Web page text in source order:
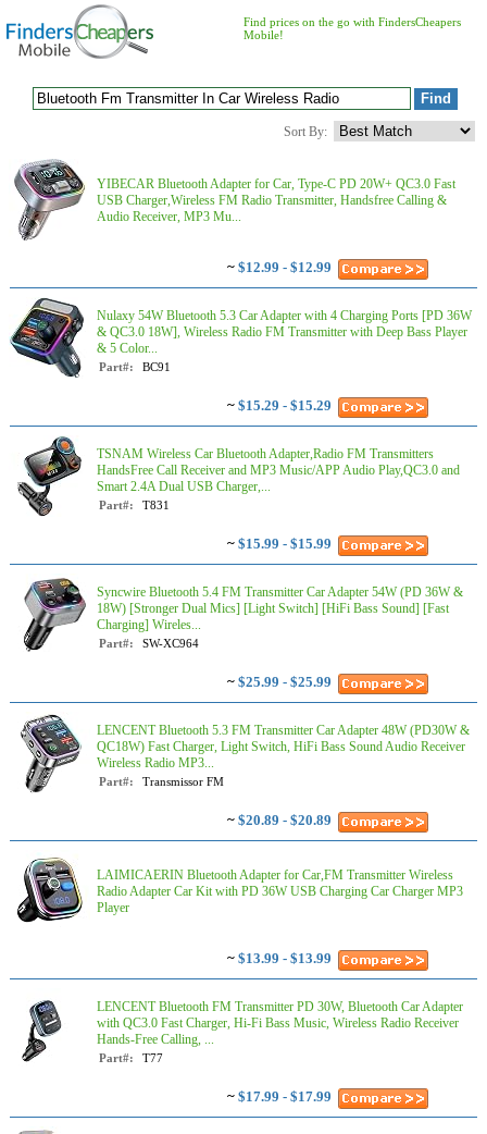
Find prices on the go with FindersCheapers
Mobile!
Sort By:
YIBECAR Bluetooth Adapter for Car, Type-C PD 20W+ QC3.0 Fast
USB Charger,Wireless FM Radio Transmitter, Handsfree Calling &
Audio Receiver, MP3 Mu...
~ $12.99 - $12.99
Nulaxy 54W Bluetooth 5.3 Car Adapter with 4 Charging Ports [PD 36W
& QC3.0 18W], Wireless Radio FM Transmitter with Deep Bass Player
& 5 Color...
Part#: BC91
~ $15.29 - $15.29
TSNAM Wireless Car Bluetooth Adapter,Radio FM Transmitters
HandsFree Call Receiver and MP3 Music/APP Audio Play,QC3.0 and
Smart 2.4A Dual USB Charger,...
Part#: T831
~ $15.99 - $15.99
Syncwire Bluetooth 5.4 FM Transmitter Car Adapter 54W (PD 36W &
18W) [Stronger Dual Mics] [Light Switch] [HiFi Bass Sound] [Fast
Charging] Wireles...
Part#: SW-XC964
~ $25.99 - $25.99
LENCENT Bluetooth 5.3 FM Transmitter Car Adapter 48W (PD30W &
QC18W) Fast Charger, Light Switch, HiFi Bass Sound Audio Receiver
Wireless Radio MP3...
Part#: Transmissor FM
~ $20.89 - $20.89
LAIMICAERIN Bluetooth Adapter for Car,FM Transmitter Wireless
Radio Adapter Car Kit with PD 36W USB Charging Car Charger MP3
Player
~ $13.99 - $13.99
LENCENT Bluetooth FM Transmitter PD 30W, Bluetooth Car Adapter
with QC3.0 Fast Charger, Hi-Fi Bass Music, Wireless Radio Receiver
Hands-Free Calling, ...
Part#: T77
~ $17.99 - $17.99